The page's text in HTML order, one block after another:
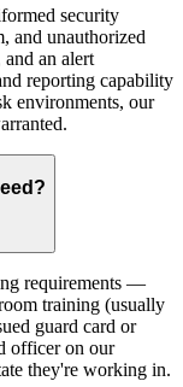
security
and unauthorized
an alert
reporting capability
environments, our
requirements —
training (usually
guard card or
officer on our
they're working in.